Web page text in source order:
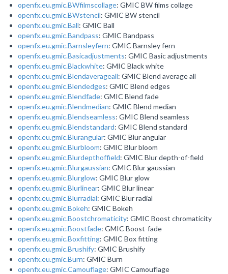
openfx.eu.gmic.BWfilmscollage: GMIC BW films collage
openfx.eu.gmic.BWstencil: GMIC BW stencil
openfx.eu.gmic.Ball: GMIC Ball
openfx.eu.gmic.Bandpass: GMIC Bandpass
openfx.eu.gmic.Barnsleyfern: GMIC Barnsley fern
openfx.eu.gmic.Basicadjustments: GMIC Basic adjustments
openfx.eu.gmic.Blackwhite: GMIC Black white
openfx.eu.gmic.Blendaverageall: GMIC Blend average all
openfx.eu.gmic.Blendedges: GMIC Blend edges
openfx.eu.gmic.Blendfade: GMIC Blend fade
openfx.eu.gmic.Blendmedian: GMIC Blend median
openfx.eu.gmic.Blendseamless: GMIC Blend seamless
openfx.eu.gmic.Blendstandard: GMIC Blend standard
openfx.eu.gmic.Blurangular: GMIC Blur angular
openfx.eu.gmic.Blurbloom: GMIC Blur bloom
openfx.eu.gmic.Blurdepthoffield: GMIC Blur depth-of-field
openfx.eu.gmic.Blurgaussian: GMIC Blur gaussian
openfx.eu.gmic.Blurglow: GMIC Blur glow
openfx.eu.gmic.Blurlinear: GMIC Blur linear
openfx.eu.gmic.Blurradial: GMIC Blur radial
openfx.eu.gmic.Bokeh: GMIC Bokeh
openfx.eu.gmic.Boostchromaticity: GMIC Boost chromaticity
openfx.eu.gmic.Boostfade: GMIC Boost-fade
openfx.eu.gmic.Boxfitting: GMIC Box fitting
openfx.eu.gmic.Brushify: GMIC Brushify
openfx.eu.gmic.Burn: GMIC Burn
openfx.eu.gmic.Camouflage: GMIC Camouflage